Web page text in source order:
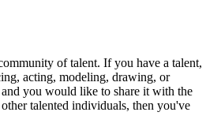
of talent. If you have a talent,
acting, modeling, drawing, or
you would like to share it with the
talented individuals, then you've